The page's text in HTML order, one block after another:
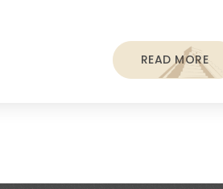
READ MORE